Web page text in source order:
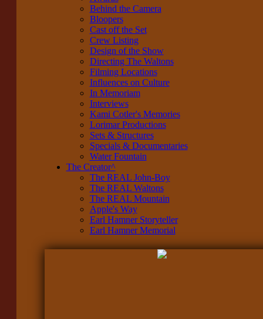
Behind the Camera
Bloopers
Cast off the Set
Crew Listing
Design of the Show
Directing The Waltons
Filming Locations
Influences on Culture
In Memoriam
Interviews
Kami Cotler's Memories
Lorimar Productions
Sets & Structures
Specials & Documentaries
Water Fountain
The Creator^
The REAL John-Boy
The REAL Waltons
The REAL Mountain
Apple's Way
Earl Hamner Storyteller
Earl Hamner Memorial